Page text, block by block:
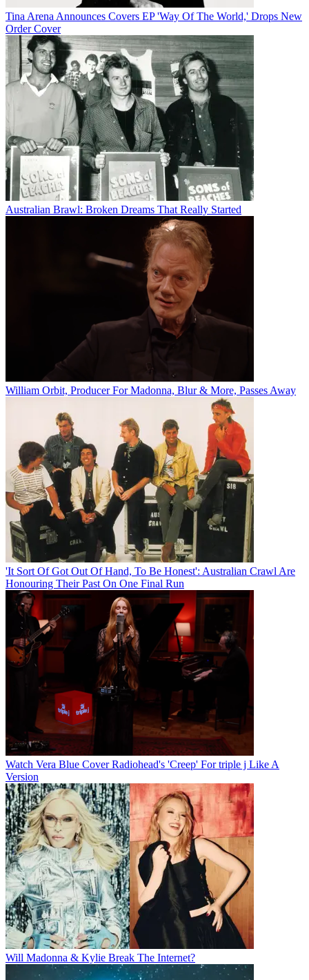
Tina Arena Announces Covers EP 'Way Of The World,' Drops New
Order Cover
Australian Brawl: Broken Dreams That Really Started
William Orbit, Producer For Madonna, Blur & More, Passes Away
'It Sort Of Got Out Of Hand, To Be Honest': Australian Crawl Are
Honouring Their Past On One Final Run
Watch Vera Blue Cover Radiohead's 'Creep' For triple j Like A
Version
Will Madonna & Kylie Break The Internet?